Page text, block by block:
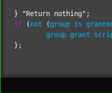
} "Return nothing"
if (not (group is
group grant